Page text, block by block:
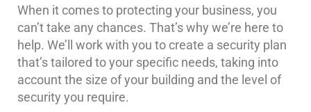
Case
Studies
Industries
Apartment
Building
When it comes to protecting your business, you
can’t take any chances. That’s why we’re here to
help. We’ll work with you to create a security plan
that’s tailored to your specific needs, taking into
account the size of your building and the level of
security you require.